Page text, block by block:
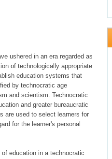
ushered in an era regarded as
of technologically appropriate
education systems that
by technocratic age
and scientism. Technocratic
and greater bureaucratic
are used to select learners for
for the learner's personal
education in a technocratic